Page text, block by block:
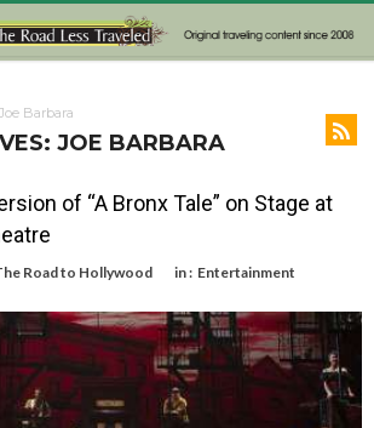
Barbara
JOE BARBARA
of “A Bronx Tale” on Stage at
Road to Hollywood in : Entertainment